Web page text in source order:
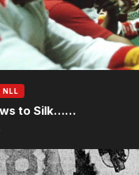
NLL
to Silk……